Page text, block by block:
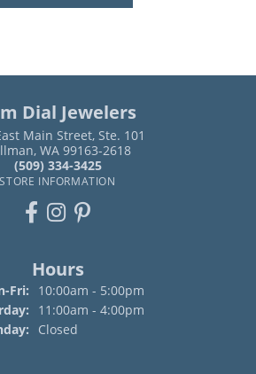
Dial Jewelers
Main Street, Ste. 101
WA 99163-2618
(509) 334-3425
STORE INFORMATION
Hours
Fri: Monday - Friday:
10:00am - 5:00pm
11:00am - 4:00pm
Closed